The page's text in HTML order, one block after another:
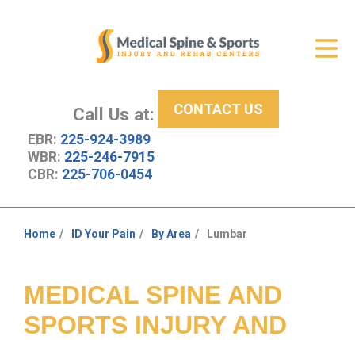
Call Us at:
EBR: 225-924-3989
WBR: 225-246-7915
CBR: 225-706-0454
CONTACT US
New Patient Center
About Us
Home ID Your Pain By Area Lumbar
MEDICAL SPINE AND
SPORTS INJURY AND